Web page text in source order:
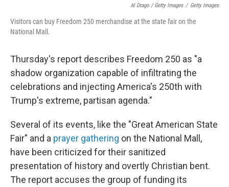
Al Drago / Getty Images / Getty Images
Visitors can buy Freedom 250 merchandise at the state fair on the
National Mall.
Thursday's report describes Freedom 250 as "a
shadow organization capable of infiltrating the
celebrations and injecting America's 250th with
Trump's extreme, partisan agenda."
Several of its events, like the "Great American State
Fair" and a prayer gathering on the National Mall,
have been criticized for their sanitized
presentation of history and overtly Christian bent.
The report accuses the group of funding its